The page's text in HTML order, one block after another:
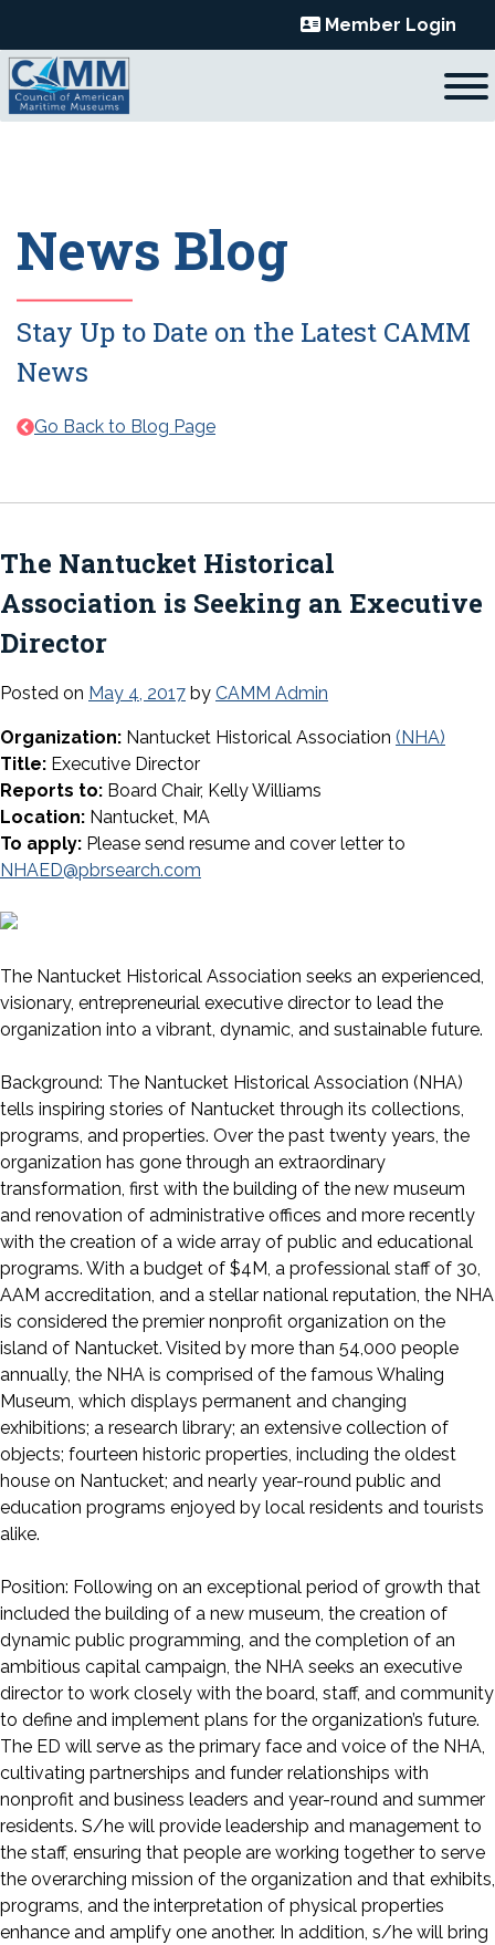
content
Member Login
News Blog
Stay Up to Date on the Latest CAMM
News
Go Back to Blog Page
The Nantucket Historical
Association is Seeking an Executive
Director
Posted on May 4, 2017 by CAMM Admin
Organization: Nantucket Historical Association (NHA)
Title: Executive Director
Reports to: Board Chair, Kelly Williams
Location: Nantucket, MA
To apply: Please send resume and cover letter to
NHAED@pbrsearch.com
The Nantucket Historical Association seeks an experienced,
visionary, entrepreneurial executive director to lead the
organization into a vibrant, dynamic, and sustainable future.
Background: The Nantucket Historical Association (NHA)
tells inspiring stories of Nantucket through its collections,
programs, and properties. Over the past twenty years, the
organization has gone through an extraordinary
transformation, first with the building of the new museum
and renovation of administrative offices and more recently
with the creation of a wide array of public and educational
programs. With a budget of $4M, a professional staff of 30,
AAM accreditation, and a stellar national reputation, the NHA
is considered the premier nonprofit organization on the
island of Nantucket. Visited by more than 54,000 people
annually, the NHA is comprised of the famous Whaling
Museum, which displays permanent and changing
exhibitions; a research library; an extensive collection of
objects; fourteen historic properties, including the oldest
house on Nantucket; and nearly year-round public and
education programs enjoyed by local residents and tourists
alike.
Position: Following on an exceptional period of growth that
included the building of a new museum, the creation of
dynamic public programming, and the completion of an
ambitious capital campaign, the NHA seeks an executive
director to work closely with the board, staff, and community
to define and implement plans for the organization’s future.
The ED will serve as the primary face and voice of the NHA,
cultivating partnerships and funder relationships with
nonprofit and business leaders and year-round and summer
residents. S/he will provide leadership and management to
the staff, ensuring that people are working together to serve
the overarching mission of the organization and that exhibits,
programs, and the interpretation of physical properties
enhance and amplify one another. In addition, s/he will bring